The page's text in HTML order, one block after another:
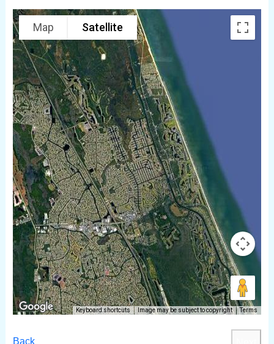
Map Satellite
Keyboard shortcuts Image may be subject to copyright Terms
Back